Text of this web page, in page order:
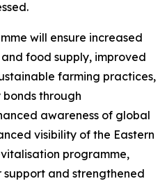
will ensure increased
food supply, improved
farming practices,
through
awareness of global
visibility of the Eastern
programme,
and strengthened